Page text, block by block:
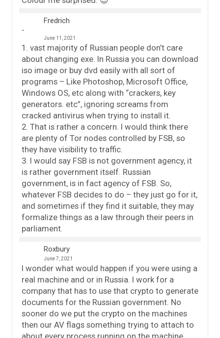
Fredrich
June 11, 2021
1. vast majority of Russian people don’t care
about changing exe. In Russia you can download
iso image or buy dvd easily with all sort of
programs – Like Photoshop, Microsoft Office,
Windows OS, etc along with “crackers, key
generators. etc”, ignoring screams from
cracked antivirus when trying to install it.
2. That is rather a concern. I would think there
are plenty of Tor nodes controlled by FSB, so
they have visibility to traffic.
3. I would say FSB is not government agency, it
is rather government itself. Russian
government, is in fact agency of FSB. So,
whatever FSB decides to do – they just go for it,
and sometimes if they find it suitable, they may
formalize things as a law through their peers in
parliament.
Roxbury
June 7, 2021
I wonder what would happen if you were using a
real machine and or in Russia. I work for a
company that has to use that crypto to generate
documents for the Russian government. No
sooner do we put the crypto on the machines
then our AV flags something trying to attach to